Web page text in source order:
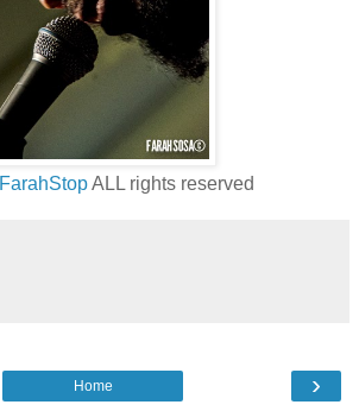
FarahStopALL rights reserved
›
Home